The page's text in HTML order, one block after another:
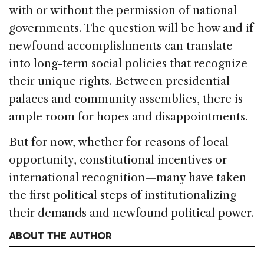
with or without the permission of national
governments. The question will be how and if
newfound accomplishments can translate
into long-term social policies that recognize
their unique rights. Between presidential
palaces and community assemblies, there is
ample room for hopes and disappointments.
But for now, whether for reasons of local
opportunity, constitutional incentives or
international recognition—many have taken
the first political steps of institutionalizing
their demands and newfound political power.
ABOUT THE AUTHOR